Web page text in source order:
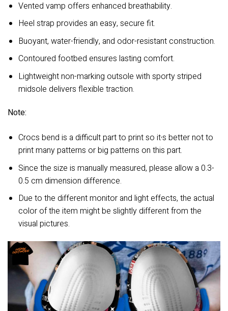
Vented vamp offers enhanced breathability.
Heel strap provides an easy, secure fit.
Buoyant, water-friendly, and odor-resistant construction.
Contoured footbed ensures lasting comfort.
Lightweight non-marking outsole with sporty striped
midsole delivers flexible traction.
Note:
Crocs bend is a difficult part to print so it,s better not to
print many patterns or big patterns on this part.
Since the size is manually measured, please allow a 0.3-
0.5 cm dimension difference.
Due to the different monitor and light effects, the actual
color of the item might be slightly different from the
visual pictures.